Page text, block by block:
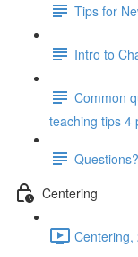
Tips for
Intro to
Common
teaching tips 4
Centering
Centering,